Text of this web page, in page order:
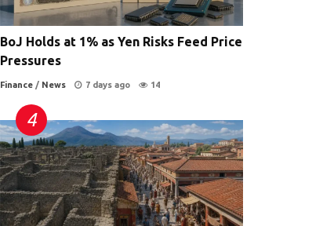
BoJ Holds at 1% as Yen Risks Feed Price
Pressures
Finance / News 7 days ago 14